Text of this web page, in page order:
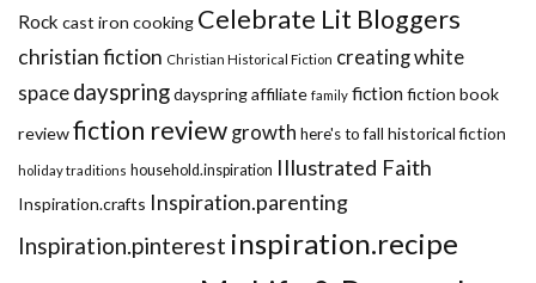
Rock cast iron cooking Celebrate Lit Bloggers
christian fiction Christian Historical Fiction creating white
spacedayspringdayspring affiliate family fictionfiction book
reviewfiction reviewgrowth here's to fall historical fiction
holiday traditions household.inspiration Illustrated Faith
Inspiration.crafts Inspiration.parenting
Inspiration.pinterest inspiration.recipe